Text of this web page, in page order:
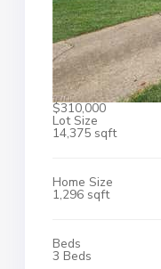
$310,000
Lot Size
14,375 sqft
Home Size
1,296 sqft
Beds
3 Beds